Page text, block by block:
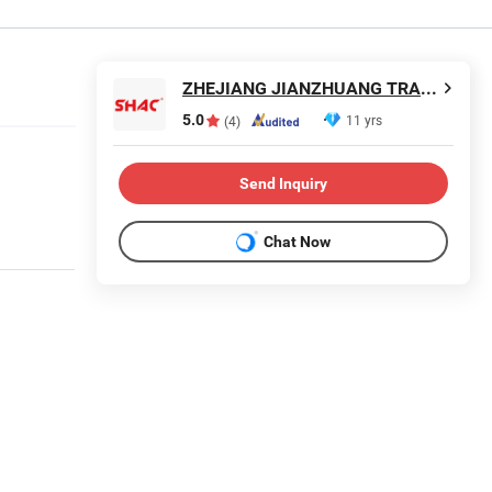
ZHEJIANG JIANZHUANG TRANSMISSION TECHNOLOGY CO.,LTD
5.0 (4) 11 yrs
Send Inquiry
Chat Now